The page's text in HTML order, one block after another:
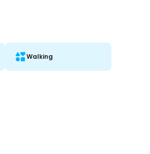
Walking